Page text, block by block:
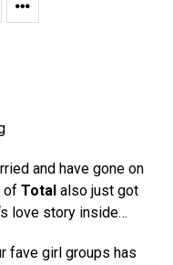
and have gone on
of Total also just got
love story inside…
fave girl groups has